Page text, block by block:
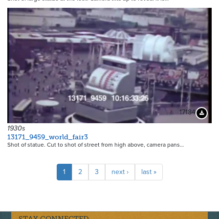
17184
1930s
13171_9459_world_fair3
Shot of statue. Cut to shot of street from high above, camera pans…
Pagination
Current
page
1 Page
2 Page
3
Next
page
next ›
Last
page
last »